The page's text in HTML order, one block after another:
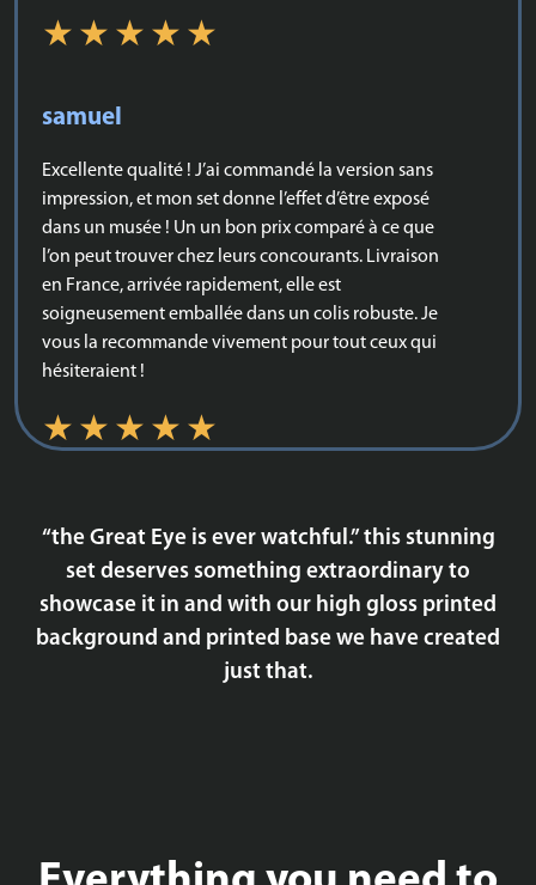
samuel
Excellente qualité ! J’ai commandé la version sans
impression, et mon set donne l’effet d’être exposé
dans un musée ! Un un bon prix comparé à ce que
l’on peut trouver chez leurs concourants. Livraison
en France, arrivée rapidement, elle est
soigneusement emballée dans un colis robuste. Je
vous la recommande vivement pour tout ceux qui
hésiteraient !
Awesome showcase!
“the Great Eye is ever watchful.” this stunning
set deserves something extraordinary to
showcase it in and with our high gloss printed
background and printed base we have created
just that.